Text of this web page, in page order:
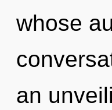
whose
an